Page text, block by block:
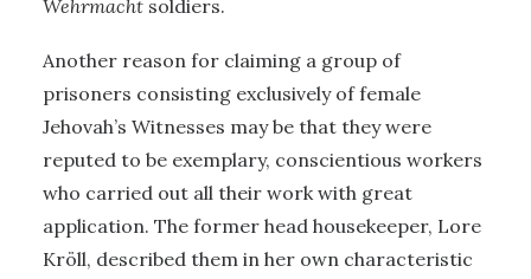
Wehrmacht soldiers.
Another reason for claiming a group of
prisoners consisting exclusively of female
Jehovah’s Witnesses may be that they were
reputed to be exemplary, conscientious workers
who carried out all their work with great
application. The former head housekeeper, Lore
Kröll, described them in her own characteristic